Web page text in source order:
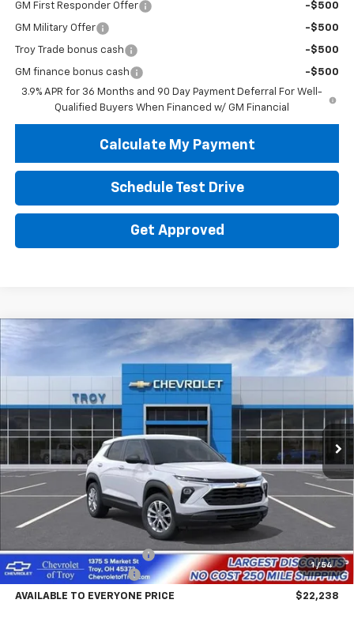
GM First Responder Offer -$500
GM Military Offer -$500
Troy Trade bonus cash -$500
GM finance bonus cash
-$500
3.9% APR for 36 Months and 90 Day Payment Deferral For Well-
Qualified Buyers When Financed w/ GM Financial
Calculate My Payment
Schedule Test Drive
Get Approved
1 / 54
Chevrolet TrailblazerLS
KL79MMSL6TB274688Stock:60889Model:
In Transit Ext. Int.
FINANCE LEASE
$4,602 $22,238
AVAILABLE TO EVERYONE
PRICE
Less
Documentary Service Fee
+$398
Trailblazer Savings Troy
-$5,000
AVAILABLE TO EVERYONE PRICE $22,238